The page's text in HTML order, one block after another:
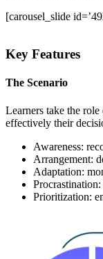
[carousel_slide
Key Features
The Scenario
Learners take the
effectively their
Awareness:
Arrangement:
Adaptation:
Prioritization: